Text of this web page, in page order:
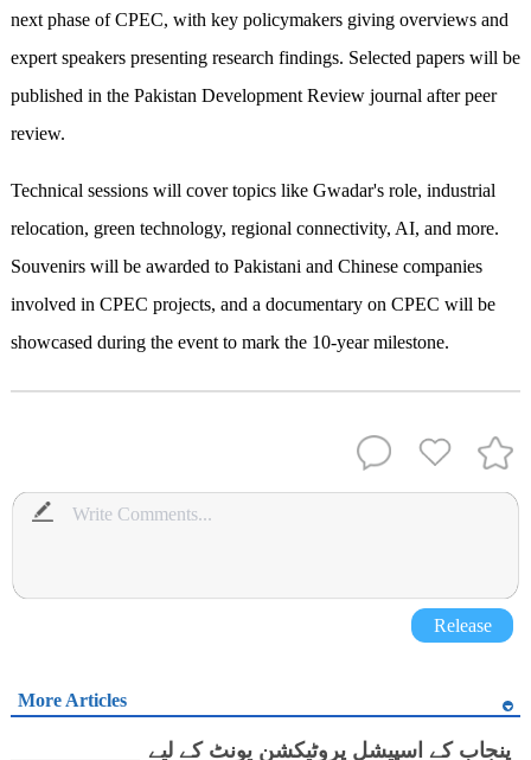
next phase of CPEC, with key policymakers giving overviews and
expert speakers presenting research findings. Selected papers will be
published in the Pakistan Development Review journal after peer
review.
Technical sessions will cover topics like Gwadar's role, industrial
relocation, green technology, regional connectivity, AI, and more.
Souvenirs will be awarded to Pakistani and Chinese companies
involved in CPEC projects, and a documentary on CPEC will be
showcased during the event to mark the 10-year milestone.
Release
More Articles
پنجاب کے اسپیشل پروٹیکشن یونٹ کے لیے